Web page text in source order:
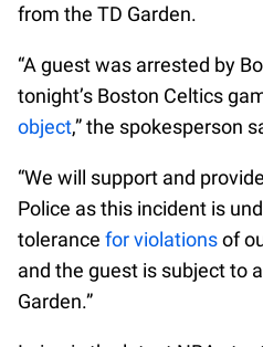
from the TD Garden.
“A guest was arrested by
tonight’s Boston Celtics
object,” the spokesperson
“We will support and
Police as this incident is
tolerance for violationsof
and the guest is subject to
Garden.”